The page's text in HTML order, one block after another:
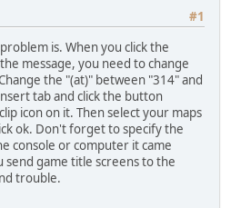
#1
is. When you click the
message, you need to change
the "(at)" between "314" and
tab and click the button
icon on it. Then select your maps
ok. Don't forget to specify the
console or computer it came
game title screens to the
trouble.